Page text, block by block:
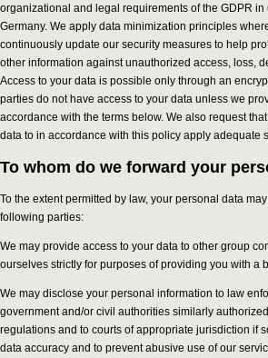
organizational and legal requirements of the GDPR in
Germany. We apply data minimization principles
continuously update our security measures to help
other information against unauthorized access, loss,
Access to your data is possible only through an
parties do not have access to your data unless we
accordance with the terms below. We also request
data to in accordance with this policy apply adequate
To whom do we forward your
To the extent permitted by law, your personal data
following parties:
We may provide access to your data to other group
ourselves strictly for purposes of providing you with a
We may disclose your personal information to law
government and/or civil authorities similarly
regulations and to courts of appropriate jurisdiction if
data accuracy and to prevent abusive use of our